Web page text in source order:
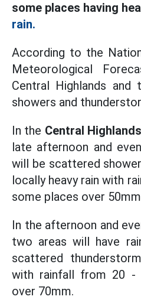
some places having
rain.
According to the
Meteorological
Central Highlands and
showers and
In the Central
late afternoon and
will be scattered
locally heavy rain with
some places over
In the afternoon and
two areas will have
scattered
with rainfall from 20 -
over 70mm.